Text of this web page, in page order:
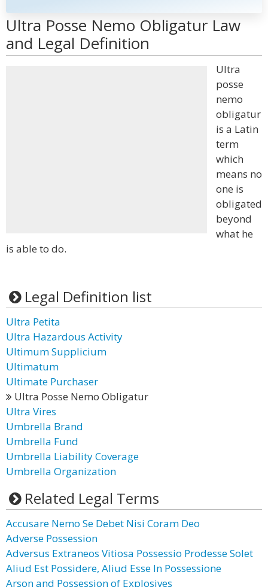
Ultra Posse Nemo Obligatur Law
and Legal Definition
Ultra
posse
nemo
obligatur
is a Latin
term
which
means no
one is
obligated
beyond
what he
is able to do.
Legal Definition list
Ultra Petita
Ultra Hazardous Activity
Ultimum Supplicium
Ultimatum
Ultimate Purchaser
Ultra Posse Nemo Obligatur
Ultra Vires
Umbrella Brand
Umbrella Fund
Umbrella Liability Coverage
Umbrella Organization
Related Legal Terms
Accusare Nemo Se Debet Nisi Coram Deo
Adverse Possession
Adversus Extraneos Vitiosa Possessio Prodesse Solet
Aliud Est Possidere, Aliud Esse In Possessione
Arson and Possession of Explosives